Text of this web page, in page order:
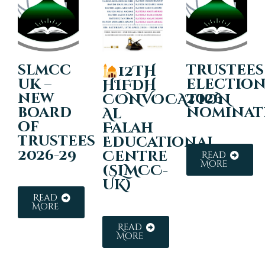
slmcc
uk –
new
board
of
trustees
2026-29
Read
More
12TH
HIFDH
CONVOCATION
Al
Falah
Educational
Centre
(SLMCC-
UK)
Read
More
trustees
2026
Read
More